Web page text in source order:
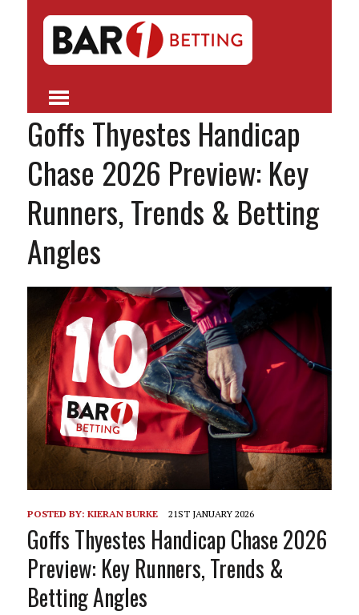
Goffs Thyestes Handicap
Chase 2026 Preview: Key
Runners, Trends & Betting
Angles
POSTED BY: KIERAN BURKE 21ST JANUARY 2026
Goffs Thyestes Handicap Chase 2026
Preview: Key Runners, Trends &
Betting Angles